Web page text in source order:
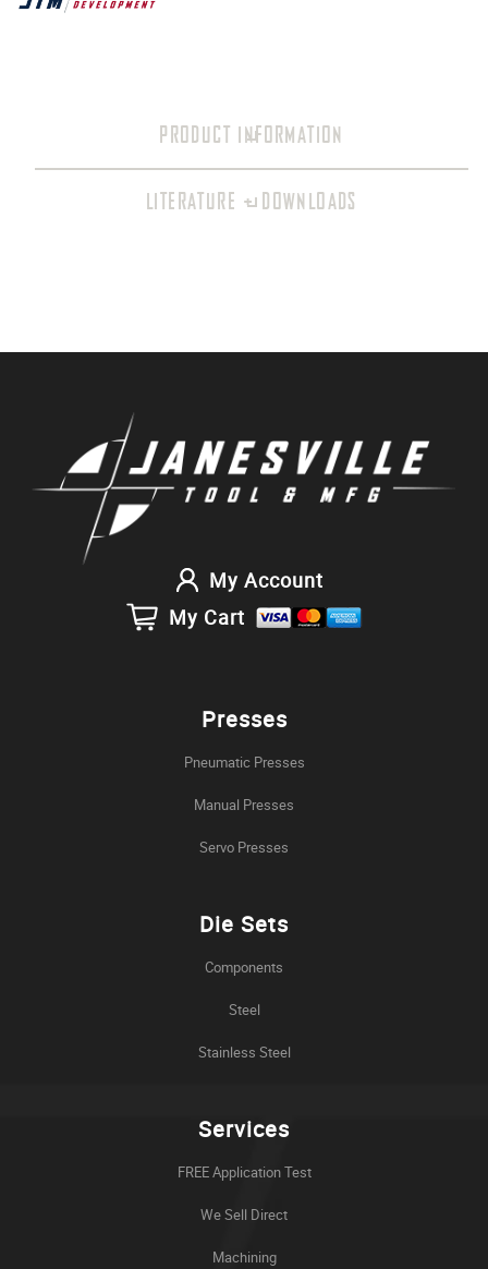
PRODUCT INFORMATION
LITERATURE + DOWNLOADS
My Account
My Cart
Presses
Pneumatic Presses
Manual Presses
Servo Presses
Die Sets
Components
Steel
Stainless Steel
Services
FREE Application Test
We Sell Direct
Machining